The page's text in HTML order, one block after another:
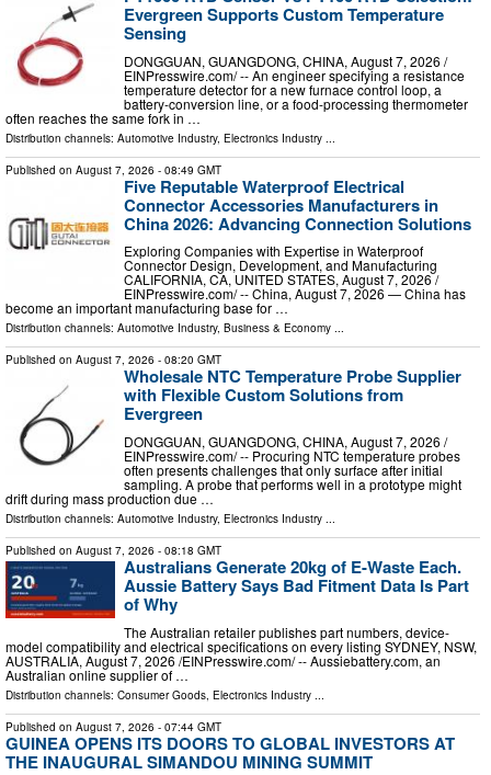
Evergreen Supports Custom Temperature
Sensing
DONGGUAN, GUANGDONG, CHINA, August 7, 2026 /⁨
EINPresswire.com⁩/ -- An engineer specifying a resistance
temperature detector for a new furnace control loop, a
battery-conversion line, or a food-processing thermometer
often reaches the same fork in …
Distribution channels: Automotive Industry, Electronics Industry ...
Published on August 7, 2026 - 08:49 GMT
Five Reputable Waterproof Electrical
Connector Accessories Manufacturers in
China 2026: Advancing Connection Solutions
Exploring Companies with Expertise in Waterproof
Connector Design, Development, and Manufacturing
CALIFORNIA, CA, UNITED STATES, August 7, 2026 /⁨
EINPresswire.com⁩/ -- China, August 7, 2026 — China has
become an important manufacturing base for …
Distribution channels: Automotive Industry, Business & Economy ...
Published on August 7, 2026 - 08:20 GMT
Wholesale NTC Temperature Probe Supplier
with Flexible Custom Solutions from
Evergreen
DONGGUAN, GUANGDONG, CHINA, August 7, 2026 /⁨
EINPresswire.com⁩/ -- Procuring NTC temperature probes
often presents challenges that only surface after initial
sampling. A probe that performs well in a prototype might
drift during mass production due …
Distribution channels: Automotive Industry, Electronics Industry ...
Published on August 7, 2026 - 08:18 GMT
Australians Generate 20kg of E-Waste Each.
Aussie Battery Says Bad Fitment Data Is Part
of Why
The Australian retailer publishes part numbers, device-
model compatibility and electrical specifications on every listing SYDNEY, NSW,
AUSTRALIA, August 7, 2026 /⁨EINPresswire.com⁩/ -- Aussiebattery.com, an
Australian online supplier of …
Distribution channels: Consumer Goods Electronics Industry
Published on August 7, 2026 - 07:44 GMT
GUINEA OPENS ITS DOORS TO GLOBAL INVESTORS AT
THE INAUGURAL SIMANDOU MINING SUMMIT